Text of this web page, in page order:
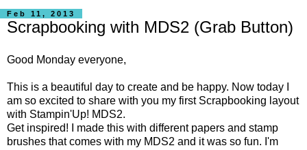
Feb 11, 2013
Scrapbooking with MDS2 (Grab Button)
Good Monday everyone,
This is a beautiful day to create and be happy. Now today I
am so excited to share with you my first Scrapbooking layout
with Stampin'Up! MDS2.
Get inspired! I made this with different papers and stamp
brushes that comes with my MDS2 and it was so fun. I'm